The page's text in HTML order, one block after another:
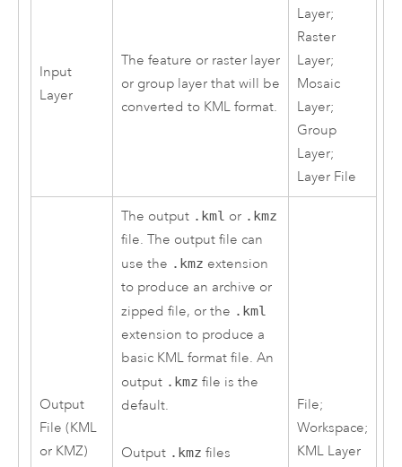
Input
Layer
The feature or raster layer
or group layer that will be
converted to KML format.
Layer;
Raster
Layer;
Mosaic
Layer;
Group
Layer;
Layer File
Output
File (KML
or KMZ)
The output .kml or .kmz
file. The output file can
use the .kmz extension
to produce an archive or
zipped file, or the .kml
extension to produce a
basic KML format file. An
output .kmz file is the
default.
Output .kmz files
File;
Workspace;
KML Layer